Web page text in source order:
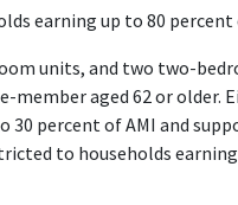
earning up to 80 percent
units, and two two-
aged 62 or older.
percent of AMI and
to households